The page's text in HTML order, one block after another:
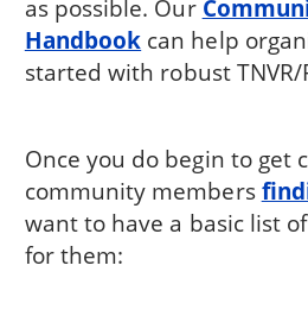
as possible. Our
Handbook can help
started with robust
Once you do begin to get
community members
want to have a basic list
for them: